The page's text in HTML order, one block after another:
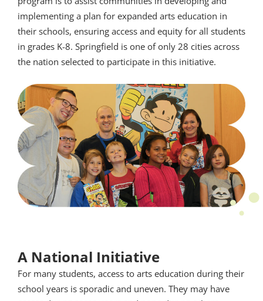
implementing a plan for expanded arts education in
their schools, ensuring access and equity for all students
in grades K-8. Springfield is one of only 28 cities across
the nation selected to participate in this initiative.
A National Initiative
For many students, access to arts education during their
school years is sporadic and uneven. They may have